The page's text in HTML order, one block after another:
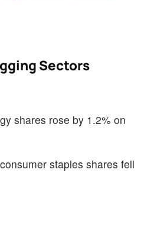
Sectors
shares rose by 1.2% on
staples shares fell